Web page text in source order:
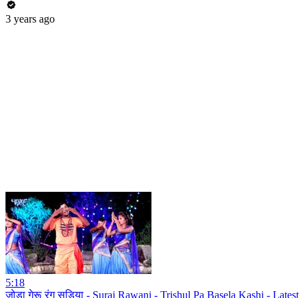
3 years ago
5:18
जोड़ा गेरू रंग सड़िया - Suraj Rawani - Trishul Pa Basela Kashi - Latest